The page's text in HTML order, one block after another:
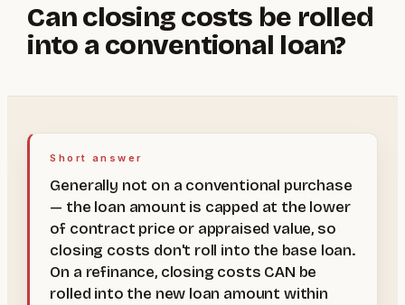
Can closing costs be rolled
into a conventional loan?
Short answer
Generally not on a conventional purchase
— the loan amount is capped at the lower
of contract price or appraised value, so
closing costs don't roll into the base loan.
On a refinance, closing costs CAN be
rolled into the new loan amount within